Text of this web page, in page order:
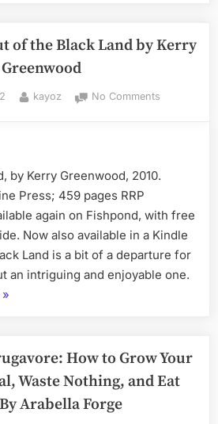
of the Black Land by Kerry
Greenwood
By
kayoz No Commentson
the
Land
by
Greenwood
by Kerry Greenwood, 2010.
Press; 459 pages RRP
again on Fishpond, with free
Now also available in a Kindle
Land is a bit of a departure for
an intriguing and enjoyable one.
“Book
the
Black
Land
»
How to Grow Your
Waste Nothing, and Eat
Arabella Forge